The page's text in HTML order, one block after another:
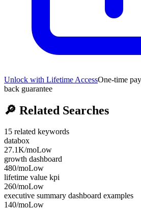
Unlock with Lifetime AccessOne-time
back guarantee
🔎 Related Searches
15 related keywords
databox
27.1K/moLow
growth dashboard
480/moLow
lifetime value kpi
260/moLow
executive summary dashboard examples
140/moLow